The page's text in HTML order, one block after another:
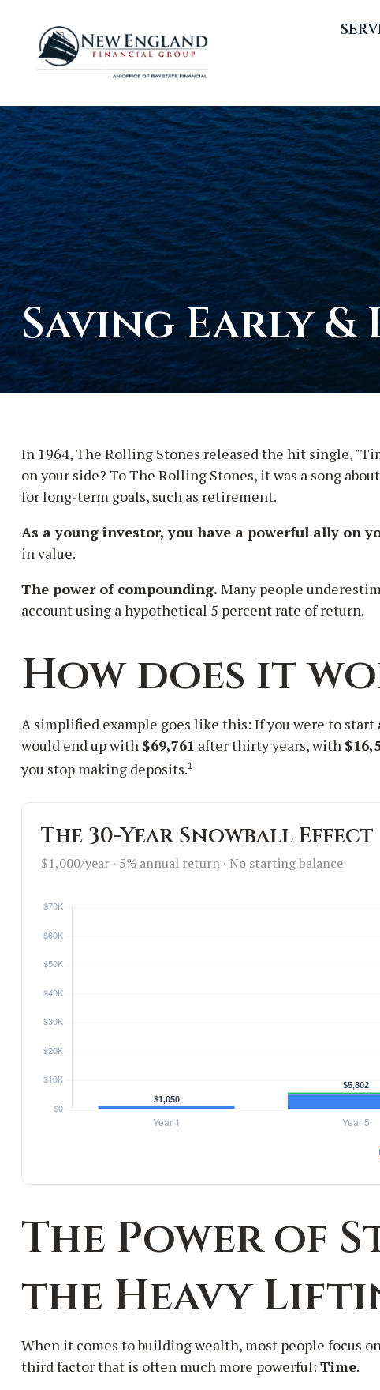
Saving Early
In 1964, The Rolling Stones released the hit single,
on your side? To The Rolling Stones, it was a song
for long-term goals, such as retirement.
As a young investor, you have a powerful ally on
in value.
The power of compounding. Many people
account using a hypothetical 5 percent rate of return.
How does it
A simplified example goes like this: If you were to
would end up with $69,761 after thirty years, with
you stop making deposits.1
The 30-Year Snowball Effect
$1,000/year · 5% annual return · No starting balance
The Power of
the Heavy
When it comes to building wealth, most people focus
third factor that is often much more powerful: Time.